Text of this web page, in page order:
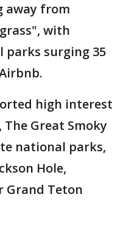
away from
with
parks surging 35
high interest
Great Smoky
national parks,
Hole,
Grand Teton